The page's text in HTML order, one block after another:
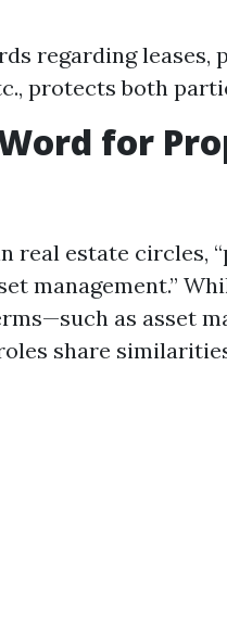
regarding leases,
protects both
for
estate circles,
management.”
as asset
share